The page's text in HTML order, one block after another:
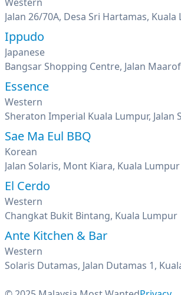
Jalan 26/70A, Desa Sri Hartamas,
Ippudo
Japanese
Bangsar Shopping Centre, Jalan
Essence
Western
Sae Ma Eul BBQ
Korean
Jalan Solaris, Mont Kiara, Kuala Lumpur
El Cerdo
Western
Changkat Bukit Bintang, Kuala Lumpur
Ante Kitchen & Bar
Western
Solaris Dutamas, Jalan Dutamas 1,